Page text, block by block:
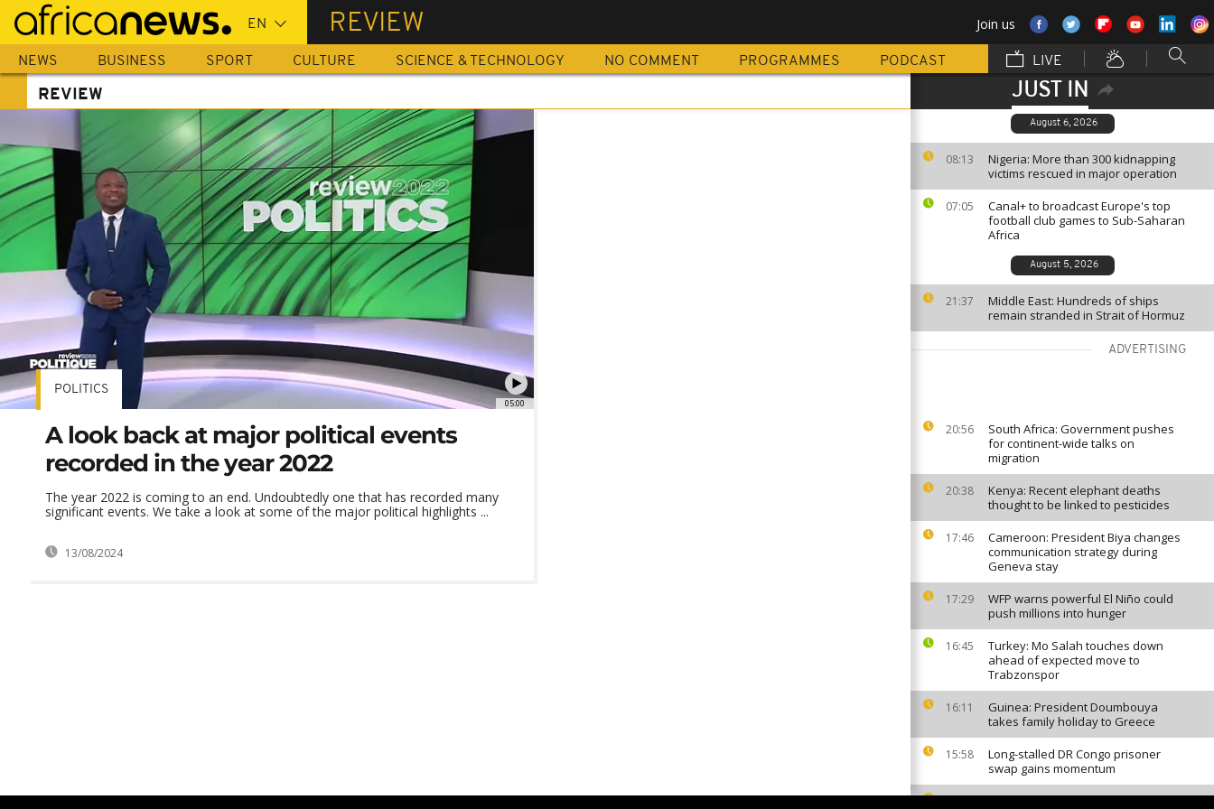
Skip
main
content
REVIEW Join us
NEWS BUSINESS SPORT CULTURE SCIENCE & TECHNOLOGY NO COMMENT PROGRAMMES PODCAST LIVE
JUST IN
August 6, 2026
08:13
Nigeria: More than 300 kidnapping
victims rescued in major operation
07:05
Canal+ to broadcast Europe's top
football club games to Sub-Saharan
Africa
August 5, 2026
21:37
Middle East: Hundreds of ships
remain stranded in Strait of Hormuz
ADVERTISING
20:56
South Africa: Government pushes
for continent-wide talks on
migration
20:38
Kenya: Recent elephant deaths
thought to be linked to pesticides
17:46
Cameroon: President Biya changes
communication strategy during
Geneva stay
17:29
WFP warns powerful El Niño could
push millions into hunger
16:45
Turkey: Mo Salah touches down
ahead of expected move to
Trabzonspor
16:11
Guinea: President Doumbouya
takes family holiday to Greece
15:58
Long-stalled DR Congo prisoner
swap gains momentum
Invasive mosquito sparks malaria
REVIEW
05:00
POLITICS
A look back at major political events
recorded in the year 2022
The year 2022 is coming to an end. Undoubtedly one that has recorded many
significant events. We take a look at some of the major political highlights ...
13/08/2024